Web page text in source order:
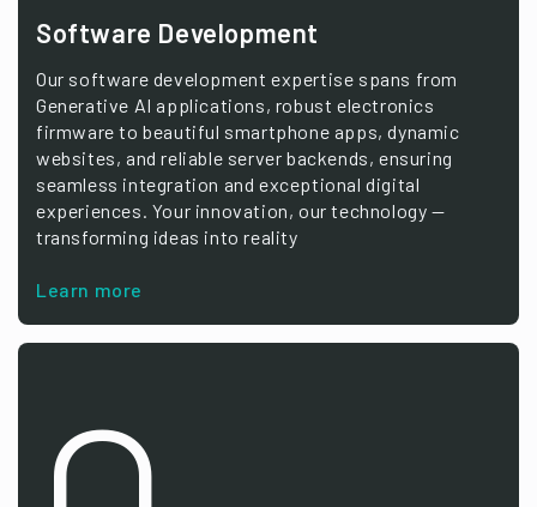
Software Development
Our software development expertise spans from
Generative AI applications, robust electronics
firmware to beautiful smartphone apps, dynamic
websites, and reliable server backends, ensuring
seamless integration and exceptional digital
experiences. Your innovation, our technology —
transforming ideas into reality
Learn more